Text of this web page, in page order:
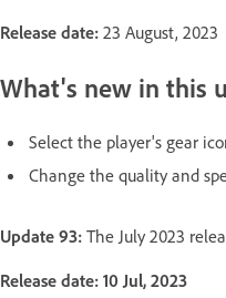
Release date: 23 August, 2023
What's new in this
Select the player's gear
Change the quality and
Update 93: The July 2023
Release date: 10 Jul, 2023